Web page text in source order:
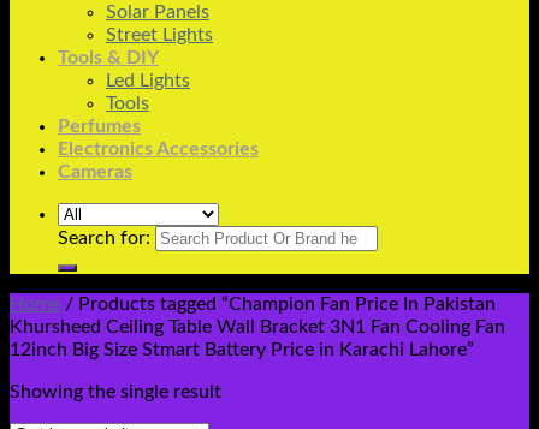
Solar Panels
Street Lights
Tools & DIY
Led Lights
Tools
Perfumes
Electronics Accessories
Cameras
Search for:
Home / Products tagged “Champion Fan Price In Pakistan
Khursheed Ceiling Table Wall Bracket 3N1 Fan Cooling Fan
12inch Big Size Stmart Battery Price in Karachi Lahore”
Showing the single result